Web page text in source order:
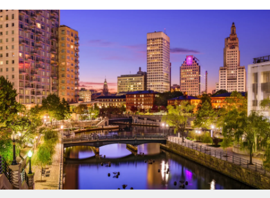
Onboard and manage contractors globally
PEO
Outsource complex employment tasks
INFRASTRUCTURE
Remote Embedded
Seamlessly integrate HR into workflows
Platform
Built-in core HR functions for your team
Connect New
GROWTH STAGE
Startups
Agile global HR & payroll solutions for growing
companies
Mid-market
Expand teams with tailored HR solutions
Enterprise
Global HR for large businesses
Contractor payout calculator
Explore currency options and payout speeds for global
contractors
LEARN WITH REMOTE
Research & Guides
Case studies
HR Glossary
Checklists & Templates
English
Nederlands
Français
Deutsch
Español
Italiano
Português (Portugal)
Login